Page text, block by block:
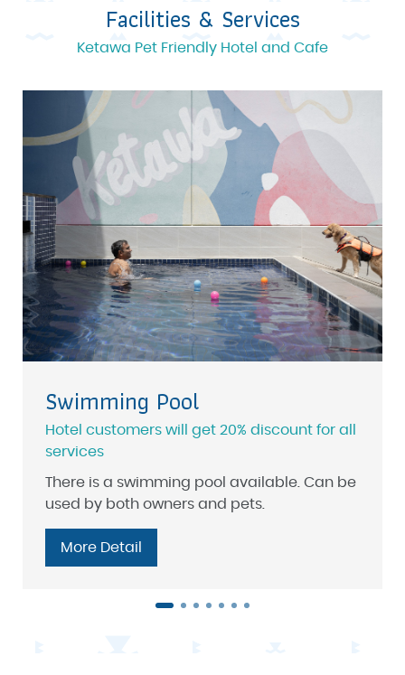
Facilities & Services
Ketawa Pet Friendly Hotel and Cafe
Swimming Pool
Hotel customers will get 20% discount for all
services
There is a swimming pool available. Can be
used by both owners and pets.
More Detail